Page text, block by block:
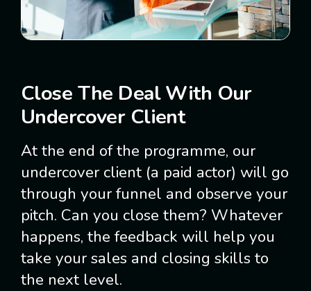
Close The Deal With Our
Undercover Client
At the end of the programme, our
undercover client (a paid actor) will go
through your funnel and observe your
pitch. Can you close them? Whatever
happens, the feedback will help you
take your sales and closing skills to
the next level.